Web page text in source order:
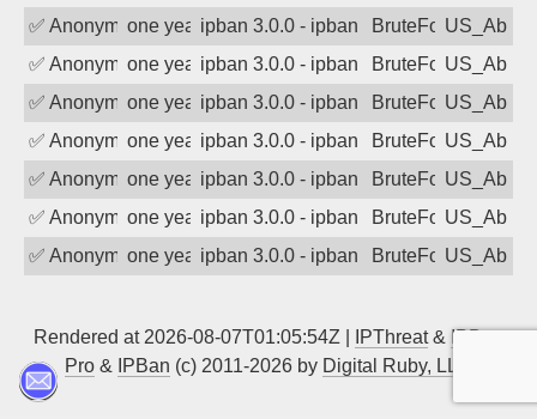
✅ Anonymousone year agoipban 3.0.0 - ipban failed login
BruteForce
✅ Anonymousone year agoipban 3.0.0 - ipban failed login
BruteForce
✅ Anonymousone year agoipban 3.0.0 - ipban failed login
BruteForce
✅ Anonymousone year agoipban 3.0.0 - ipban failed login
BruteForce
✅ Anonymousone year agoipban 3.0.0 - ipban failed login
BruteForce
✅ Anonymousone year agoipban 3.0.0 - ipban failed login
BruteForce
✅ Anonymousone year agoipban 3.0.0 - ipban failed login
BruteForce
Rendered at 2026-08-07T01:05:54Z | IPThreat& IPBan
Pro & IPBan (c) 2011-2026 by Digital Ruby, LLC